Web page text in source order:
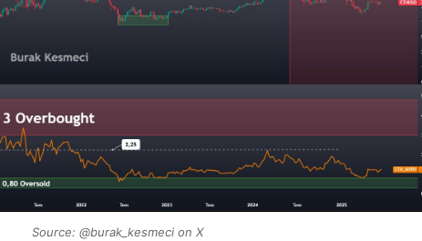
Source: @burak_kesmeci on X